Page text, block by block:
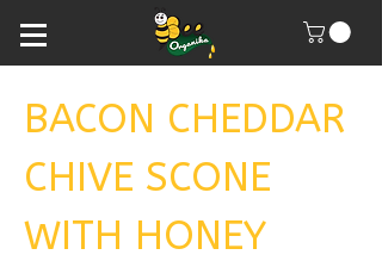
BACON CHEDDAR
CHIVE SCONE
WITH HONEY